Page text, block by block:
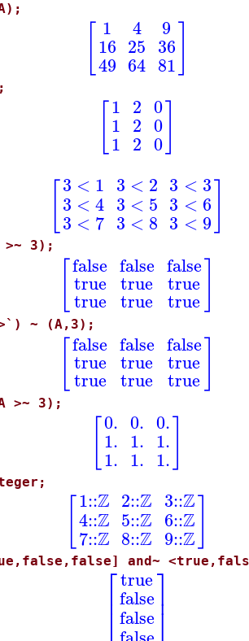
1
16
49
4
25
64
9
36
81
1
1
1
2
2
2
0
0
0
3 < 1
3 < 4
3 < 7
3 < 2
3 < 5
3 < 8
3 < 3
3 < 6
3 < 9
>~ 3);
false
true
true
false
true
true
false
true
true
~ (A,3);
false
true
true
false
true
true
false
true
true
>~ 3);
0.
1.
1.
0.
1.
1.
0.
1.
1.
1::Z
4::Z
7::Z
2::Z
5::Z
8::Z
3::Z
6::Z
9::Z
and~
⎡
⎢ true
false
false⎤⎥